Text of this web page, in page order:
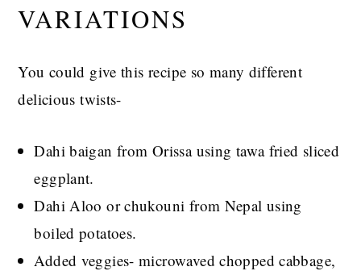
VARIATIONS
You could give this recipe so many different
delicious twists-
Dahi baigan from Orissa using tawa fried sliced
eggplant.
Dahi Aloo or chukouni from Nepal using
boiled potatoes.
Added veggies- microwaved chopped cabbage,